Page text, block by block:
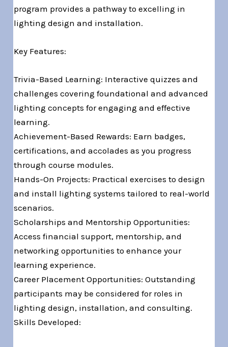
program provides a pathway to excelling in
lighting design and installation.
Key Features:
Trivia-Based Learning: Interactive quizzes and
challenges covering foundational and advanced
lighting concepts for engaging and effective
learning.
Achievement-Based Rewards: Earn badges,
certifications, and accolades as you progress
through course modules.
Hands-On Projects: Practical exercises to design
and install lighting systems tailored to real-world
scenarios.
Scholarships and Mentorship Opportunities:
Access financial support, mentorship, and
networking opportunities to enhance your
learning experience.
Career Placement Opportunities: Outstanding
participants may be considered for roles in
lighting design, installation, and consulting.
Skills Developed: